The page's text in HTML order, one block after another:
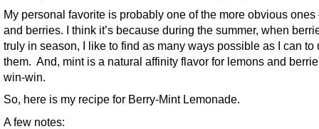
My personal favorite is probably one of the more obvious ones
and berries. I think it’s because during the summer, when
truly in season, I like to find as many ways possible as I can to
them. And, mint is a natural affinity flavor for lemons and
win-win.
So, here is my recipe for Berry-Mint Lemonade.
A few notes: